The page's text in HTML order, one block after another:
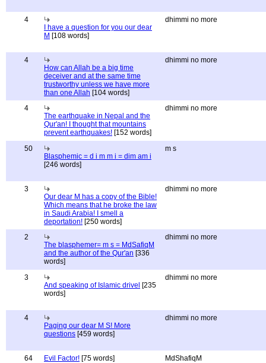
4
I have a question for you our dear
M [108 words]
dhimmi no more
4
How can Allah be a big time
deceiver and at the same time
trustworthy unless we have more
than one Allah [104 words]
dhimmi no more
4
The earthquake in Nepal and the
Qur'an! I thought that mountains
prevent earthquakes! [152 words]
dhimmi no more
50
Blasphemic = d i m m i = dim am i
[246 words]
m s
3
Our dear M has a copy of the Bible!
Which means that he broke the law
in Saudi Arabia! I smell a
deportation! [250 words]
dhimmi no more
2
The blasphemer= m s = MdSafiqM
and the author of the Qur'an [336
words]
dhimmi no more
3
And speaking of Islamic drivel [235
words]
dhimmi no more
4
Paging our dear M S! More
questions [459 words]
dhimmi no more
64 Evil Factor! [75 words] MdShafiqM